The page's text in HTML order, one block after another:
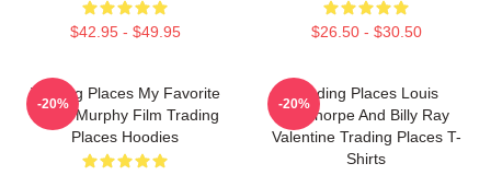
$42.95 - $49.95 $26.50 - $30.50
Trading Places My Favorite
Eddie Murphy Film Trading
Places Hoodies
-20%
Trading Places Louis
Winthorpe And Billy Ray
Valentine Trading Places T-
Shirts
-20%